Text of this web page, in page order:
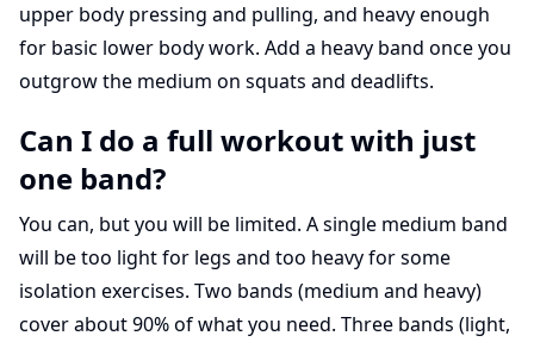
upper body pressing and pulling, and heavy enough
for basic lower body work. Add a heavy band once you
outgrow the medium on squats and deadlifts.
Can I do a full workout with just
one band?
You can, but you will be limited. A single medium band
will be too light for legs and too heavy for some
isolation exercises. Two bands (medium and heavy)
cover about 90% of what you need. Three bands (light,